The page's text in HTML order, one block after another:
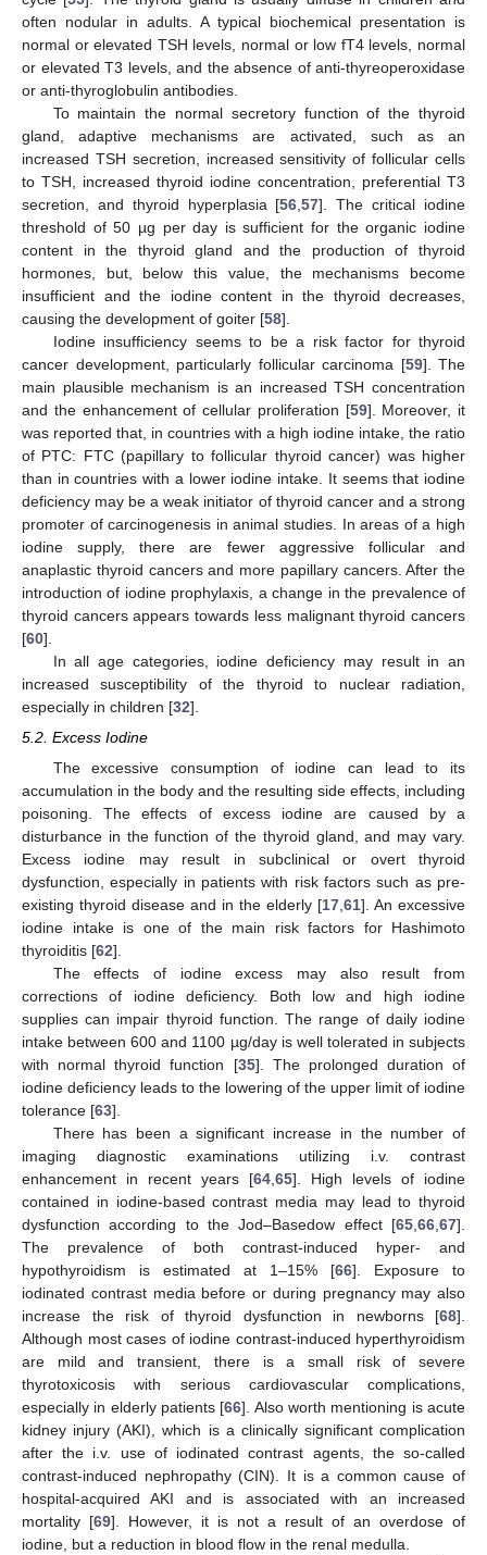
often nodular in adults. A typical biochemical presentation is
normal or elevated TSH levels, normal or low fT4 levels, normal
or elevated T3 levels, and the absence of anti-thyreoperoxidase
or anti-thyroglobulin antibodies.
To maintain the normal secretory function of the thyroid
gland, adaptive mechanisms are activated, such as an
increased TSH secretion, increased sensitivity of follicular cells
to TSH, increased thyroid iodine concentration, preferential T3
secretion, and thyroid hyperplasia [56 ,57]. The critical iodine
threshold of 50 µg per day is sufficient for the organic iodine
content in the thyroid gland and the production of thyroid
hormones, but, below this value, the mechanisms become
insufficient and the iodine content in the thyroid decreases,
causing the development of goiter [58].
Iodine insufficiency seems to be a risk factor for thyroid
cancer development, particularly follicular carcinoma [59]. The
main plausible mechanism is an increased TSH concentration
and the enhancement of cellular proliferation [59]. Moreover, it
was reported that, in countries with a high iodine intake, the ratio
of PTC: FTC (papillary to follicular thyroid cancer) was higher
than in countries with a lower iodine intake. It seems that iodine
deficiency may be a weak initiator of thyroid cancer and a strong
promoter of carcinogenesis in animal studies. In areas of a high
iodine supply, there are fewer aggressive follicular and
anaplastic thyroid cancers and more papillary cancers. After the
introduction of iodine prophylaxis, a change in the prevalence of
thyroid cancers appears towards less malignant thyroid cancers
[60].
In all age categories, iodine deficiency may result in an
increased susceptibility of the thyroid to nuclear radiation,
especially in children [32].
5.2. Excess Iodine
The excessive consumption of iodine can lead to its
accumulation in the body and the resulting side effects, including
poisoning. The effects of excess iodine are caused by a
disturbance in the function of the thyroid gland, and may vary.
Excess iodine may result in subclinical or overt thyroid
dysfunction, especially in patients with risk factors such as pre-
existing thyroid disease and in the elderly [17,61]. An excessive
iodine intake is one of the main risk factors for Hashimoto
thyroiditis [62].
The effects of iodine excess may also result from
corrections of iodine deficiency. Both low and high iodine
supplies can impair thyroid function. The range of daily iodine
intake between 600 and 1100 µg/day is well tolerated in subjects
with normal thyroid function [35]. The prolonged duration of
iodine deficiency leads to the lowering of the upper limit of iodine
tolerance [63].
There has been a significant increase in the number of
imaging diagnostic examinations utilizing i.v. contrast
enhancement in recent years [64,65]. High levels of iodine
contained in iodine-based contrast media may lead to thyroid
dysfunction according to the Jod–Basedow effect [65,66,67].
The prevalence of both contrast-induced hyper- and
hypothyroidism is estimated at 1–15% [66]. Exposure to
iodinated contrast media before or during pregnancy may also
increase the risk of thyroid dysfunction in newborns [68].
Although most cases of iodine contrast-induced hyperthyroidism
are mild and transient, there is a small risk of severe
thyrotoxicosis with serious cardiovascular complications,
especially in elderly patients [66]. Also worth mentioning is acute
kidney injury (AKI), which is a clinically significant complication
after the i.v. use of iodinated contrast agents, the so-called
contrast-induced nephropathy (CIN). It is a common cause of
hospital-acquired AKI and is associated with an increased
mortality [69]. However, it is not a result of an overdose of
iodine, but a reduction in blood flow in the renal medulla.